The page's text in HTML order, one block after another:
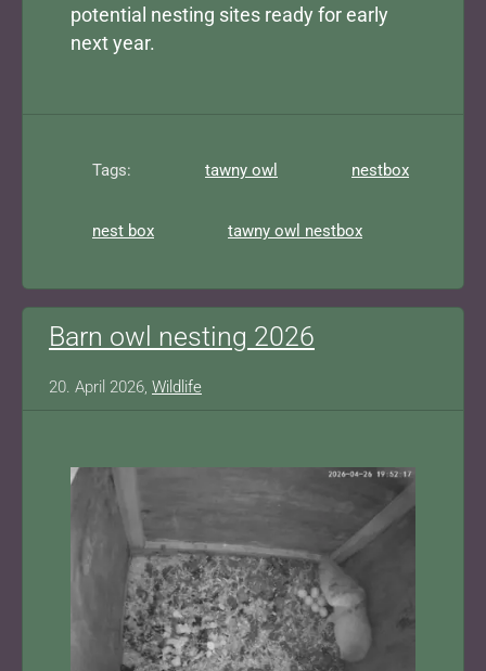
potential nesting sites ready for early
next year.
Tags: tawny owl nestbox
nest box tawny owl nestbox
Barn owl nesting 2026
20. April 2026, Wildlife